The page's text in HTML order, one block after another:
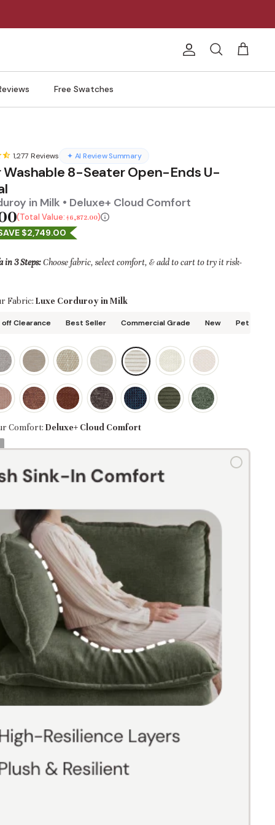
Account
Search Cart
Free Swatches
1,277 Reviews ✦ AI Review Summary
Washable 8-Seater Open-Ends U-
in Milk • Deluxe+ Cloud Comfort
Total Value: $6,872.00
$2,749.00
in 3 Steps:Choose fabric, select comfort, & add to cart to try it risk-
Fabric: Luxe Corduroy in Milk
Clearance Best Seller Commercial Grade New Pet
Comfort: Deluxe+ Cloud Comfort